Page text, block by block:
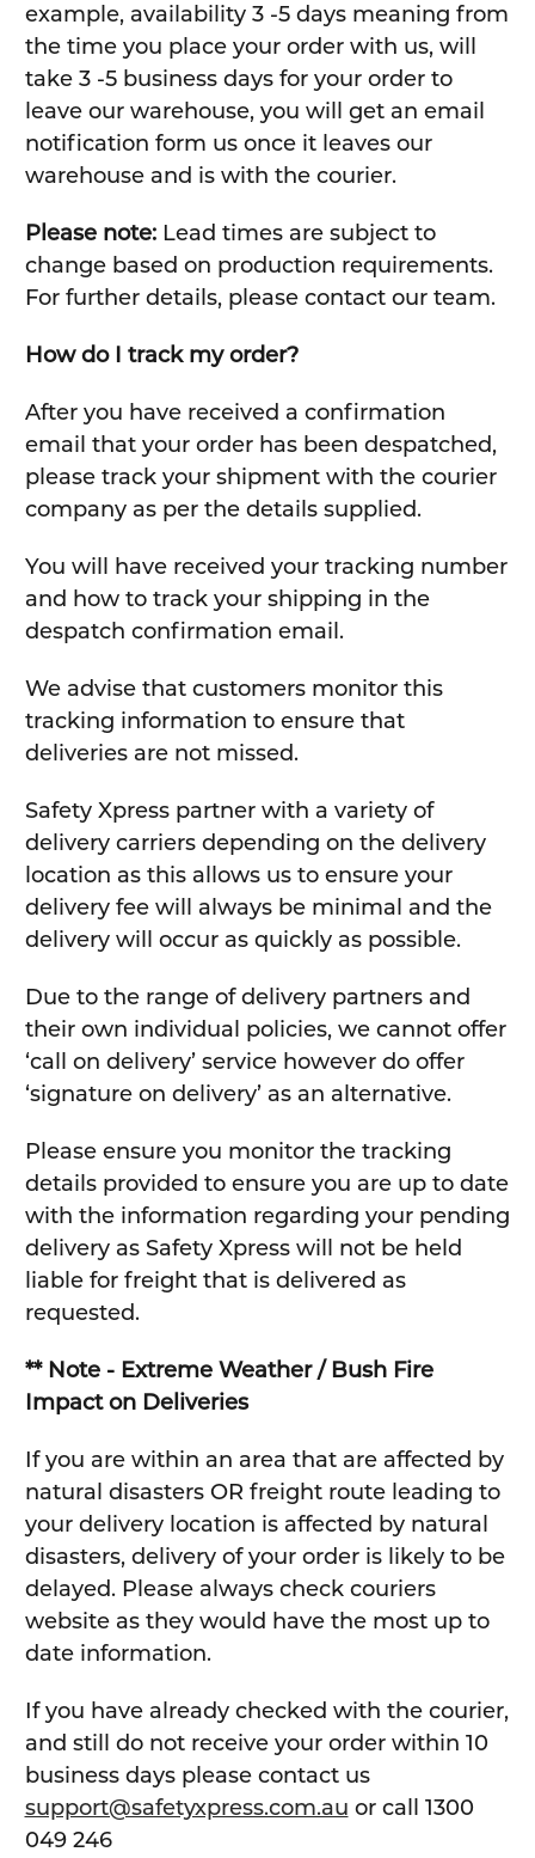
example, availability 3 -5 days meaning from
the time you place your order with us, will
take 3 -5 business days for your order to
leave our warehouse, you will get an email
notification form us once it leaves our
warehouse and is with the courier.
Please note:Lead times are subject to
change based on production requirements.
For further details, please contact our team.
How do I track my order?
After you have received a confirmation
email that your order has been despatched,
please track your shipment with the courier
company as per the details supplied.
You will have received your tracking number
and how to track your shipping in the
despatch confirmation email.
We advise that customers monitor this
tracking information to ensure that
deliveries are not missed.
Safety Xpress partner with a variety of
delivery carriers depending on the delivery
location as this allows us to ensure your
delivery fee will always be minimal and the
delivery will occur as quickly as possible.
Due to the range of delivery partners and
their own individual policies, we cannot offer
‘call on delivery’ service however do offer
‘signature on delivery’ as an alternative.
Please ensure you monitor the tracking
details provided to ensure you are up to date
with the information regarding your pending
delivery as Safety Xpress will not be held
liable for freight that is delivered as
requested.
** Note - Extreme Weather / Bush Fire
Impact on Deliveries
If you are within an area that are affected by
natural disasters OR freight route leading to
your delivery location is affected by natural
disasters, delivery of your order is likely to be
delayed. Please always check couriers
website as they would have the most up to
date information.
If you have already checked with the courier,
and still do not receive your order within 10
business days please contact us
support@safetyxpress.com.au or call 1300
049 246